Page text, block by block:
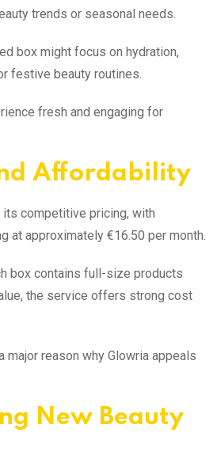
trends or seasonal needs.
box might focus on hydration,
festive beauty routines.
fresh and engaging for
Affordability
competitive pricing, with
at approximately €16.50 per month.
box contains full-size products
the service offers strong cost
reason why Glowria appeals
New Beauty